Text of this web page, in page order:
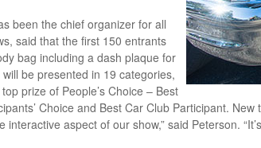
been the chief organizer for all
said that the first 150 entrants
bag including a dash plaque for
be presented in 19 categories,
prize of People’s Choice – Best
Choice and Best Car Club Participant.
interactive aspect of our show,” said Peterson.